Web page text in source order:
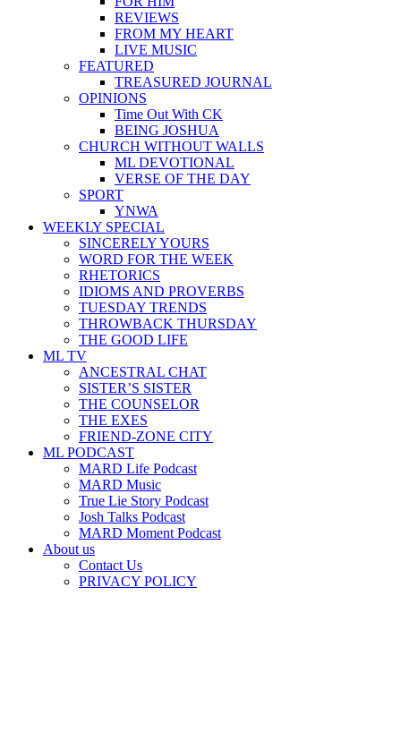
REVIEWS
FROM MY HEART
LIVE MUSIC
FEATURED
TREASURED JOURNAL
OPINIONS
Time Out With CK
BEING JOSHUA
CHURCH WITHOUT WALLS
ML DEVOTIONAL
VERSE OF THE DAY
SPORT
YNWA
WEEKLY SPECIAL
SINCERELY YOURS
WORD FOR THE WEEK
RHETORICS
IDIOMS AND PROVERBS
TUESDAY TRENDS
THROWBACK THURSDAY
THE GOOD LIFE
ML TV
ANCESTRAL CHAT
SISTER’S SISTER
THE COUNSELOR
THE EXES
FRIEND-ZONE CITY
ML PODCAST
MARD Life Podcast
MARD Music
True Lie Story Podcast
Josh Talks Podcast
MARD Moment Podcast
About us
Contact Us
PRIVACY POLICY